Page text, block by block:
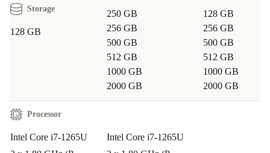
processor and DDR4 RAM, the Latitude 7430 powers
through email, spreadsheets, and browser tabs without
Q: Is the Latitude 7430 suitable for remote work?
Absolutely. Its integrated webcam, reliable Wi-Fi, and
lightweight design make it perfect for remote meetings,
Storage
128 GB
250 GB
256 GB
500 GB
512 GB
1000 GB
2000 GB
128 GB
256 GB
500 GB
512 GB
1000 GB
2000 GB
Processor
Intel Core i7-1265U
Intel Core i7-1265U